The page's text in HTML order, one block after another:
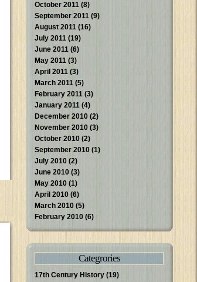
October 2011 (8)
September 2011 (9)
August 2011 (16)
July 2011 (19)
June 2011 (6)
May 2011 (3)
April 2011 (3)
March 2011 (5)
February 2011 (3)
January 2011 (4)
December 2010 (2)
November 2010 (3)
October 2010 (2)
September 2010 (1)
July 2010 (2)
June 2010 (3)
May 2010 (1)
April 2010 (6)
March 2010 (5)
February 2010 (6)
Categrories
17th Century History (19)